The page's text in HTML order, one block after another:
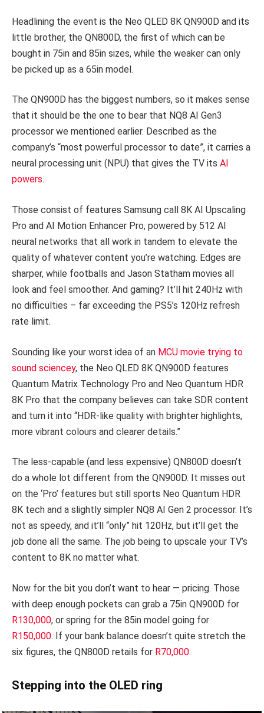
Headlining the event is the Neo QLED 8K QN900D and its
little brother, the QN800D, the first of which can be
bought in 75in and 85in sizes, while the weaker can only
be picked up as a 65in model.
The QN900D has the biggest numbers, so it makes sense
that it should be the one to bear that NQ8 AI Gen3
processor we mentioned earlier. Described as the
company’s “most powerful processor to date”, it carries a
neural processing unit (NPU) that gives the TV its AI
powers.
Those consist of features Samsung call 8K AI Upscaling
Pro and AI Motion Enhancer Pro, powered by 512 AI
neural networks that all work in tandem to elevate the
quality of whatever content you’re watching. Edges are
sharper, while footballs and Jason Statham movies all
look and feel smoother. And gaming? It’ll hit 240Hz with
no difficulties – far exceeding the PS5’s 120Hz refresh
rate limit.
Sounding like your worst idea of an MCU movie trying to
sound sciencey, the Neo QLED 8K QN900D features
Quantum Matrix Technology Pro and Neo Quantum HDR
8K Pro that the company believes can take SDR content
and turn it into “HDR-like quality with brighter highlights,
more vibrant colours and clearer details.”
The less-capable (and less expensive) QN800D doesn’t
do a whole lot different from the QN900D. It misses out
on the ‘Pro’ features but still sports Neo Quantum HDR
8K tech and a slightly simpler NQ8 AI Gen 2 processor. It’s
not as speedy, and it’ll “only” hit 120Hz, but it’ll get the
job done all the same. The job being to upscale your TV’s
content to 8K no matter what.
Now for the bit you don’t want to hear — pricing. Those
with deep enough pockets can grab a 75in QN900D for
R130,000, or spring for the 85in model going for
R150,000. If your bank balance doesn’t quite stretch the
six figures, the QN800D retails for R70,000.
Stepping into the OLED ring